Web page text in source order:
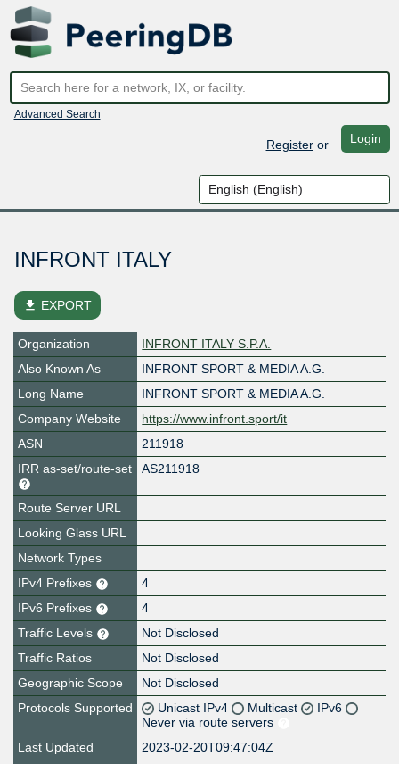
Advanced Search
Registeror Login
INFRONT ITALY
file_download EXPORT
Organization
INFRONT ITALY S.P.A.
Also Known As
INFRONT SPORT & MEDIA A.G.
Long Name
INFRONT SPORT & MEDIA A.G.
Company Website
https://www.infront.sport/it
ASN
211918
IRR as-set/route-set
AS211918
Route Server URL
Looking Glass URL
Network Types
IPv4 Prefixes
4
IPv6 Prefixes
4
Traffic Levels
Not Disclosed
Traffic Ratios
Not Disclosed
Geographic Scope
Not Disclosed
Protocols Supported
Unicast IPv4 Multicast
IPv6
Never via route servers
Last Updated
2023-02-20T09:47:04Z